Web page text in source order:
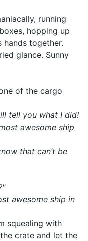
running
hopping up
hands together.
glance. Sunny
of the cargo
tell you what I did!
awesome ship
that can’t be
awesome ship in
squealing with
crate and let the